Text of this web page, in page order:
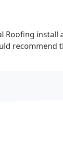
Roofing install
recommend